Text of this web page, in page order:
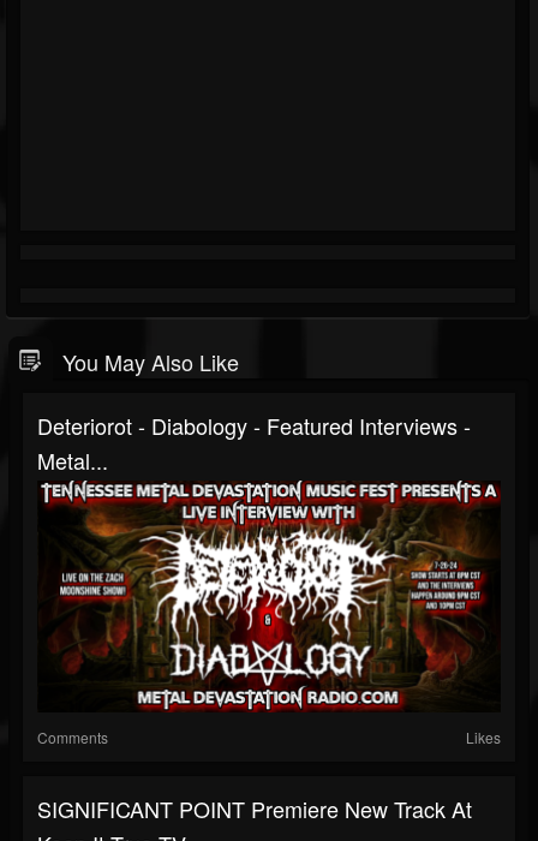
You May Also Like
Deteriorot - Diabology - Featured Interviews -
Metal...
Comments Likes
SIGNIFICANT POINT Premiere New Track At